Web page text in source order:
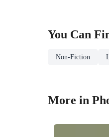
You Can
Non-Fiction
More in